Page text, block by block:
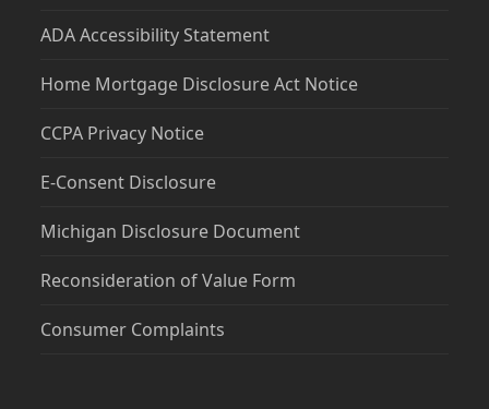
ADA Accessibility Statement
Home Mortgage Disclosure Act Notice
CCPA Privacy Notice
E-Consent Disclosure
Michigan Disclosure Document
Reconsideration of Value Form
Consumer Complaints